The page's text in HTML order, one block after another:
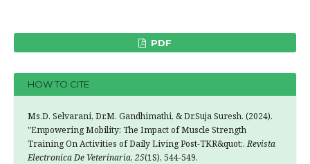
PDF
HOW TO CITE
Ms.D. Selvarani, Dr.M. Gandhimathi, & Dr.Suja Suresh. (2024).
"Empowering Mobility: The Impact of Muscle Strength
Training On Activities of Daily Living Post-TKR&quot;.Revista
Electronica De Veterinaria, 25(1S), 544-549.